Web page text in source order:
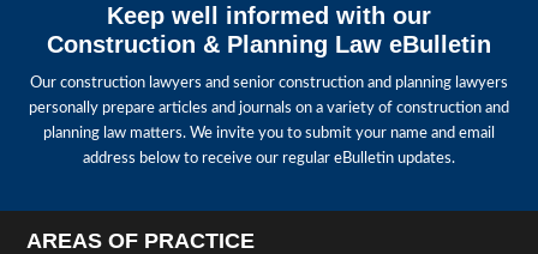
Keep well informed with our
Construction & Planning Law eBulletin
Our construction lawyers and senior construction and planning lawyers
personally prepare articles and journals on a variety of construction and
planning law matters. We invite you to submit your name and email
address below to receive our regular eBulletin updates.
AREAS OF PRACTICE